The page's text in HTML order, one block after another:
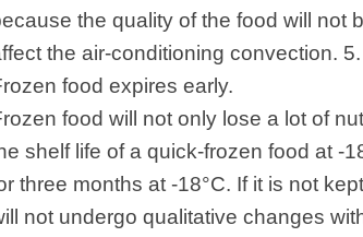
the quality of the food will not
the air-conditioning convection.
food expires early.
food will not only lose a lot of
shelf life of a quick-frozen food at -
three months at -18°C. If it is not
not undergo qualitative changes